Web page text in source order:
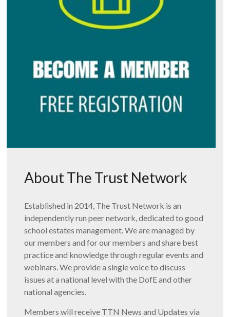
About The Trust Network
Established in 2014, The Trust Network is an
independently run peer network, dedicated to good
school estates management. We are managed by
our members and for our members and share best
practice and knowledge through regular events and
webinars. We provide a single voice to discuss
issues at a national level with the DofE and other
national agencies.
Members will receive TTN News and Updates via